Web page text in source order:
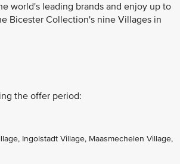
world's leading brands and enjoy up to
Bicester Collection's nine Villages in
the offer period:
Ingolstadt Village, Maasmechelen Village,